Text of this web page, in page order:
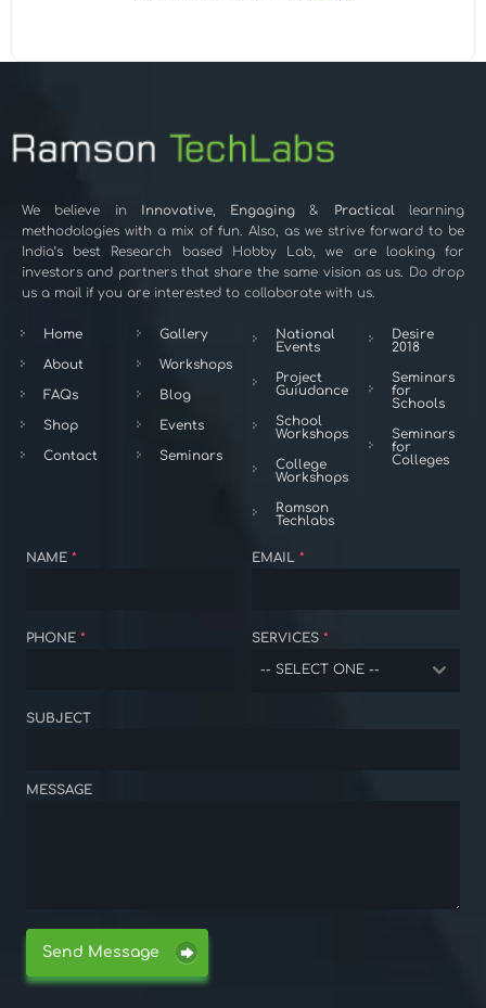
We believe in Innovative, Engaging & Practicallearning
methodologies with a mix of fun. Also, as we strive forward to be
India’s best Research based Hobby Lab, we are looking for
investors and partners that share the same vision as us. Do drop
us a mail if you are interested to collaborate with us.
Home
About
FAQs
Shop
Contact
Gallery
Workshops
Blog
Events
Seminars
National
Events
Project
Guiudance
School
Workshops
College
Workshops
Ramson
Techlabs
Desire
2018
Seminars
for
Schools
Seminars
for
Colleges
NAME * EMAIL *
PHONE * SERVICES *
-- SELECT ONE --
SUBJECT
MESSAGE
Send Message